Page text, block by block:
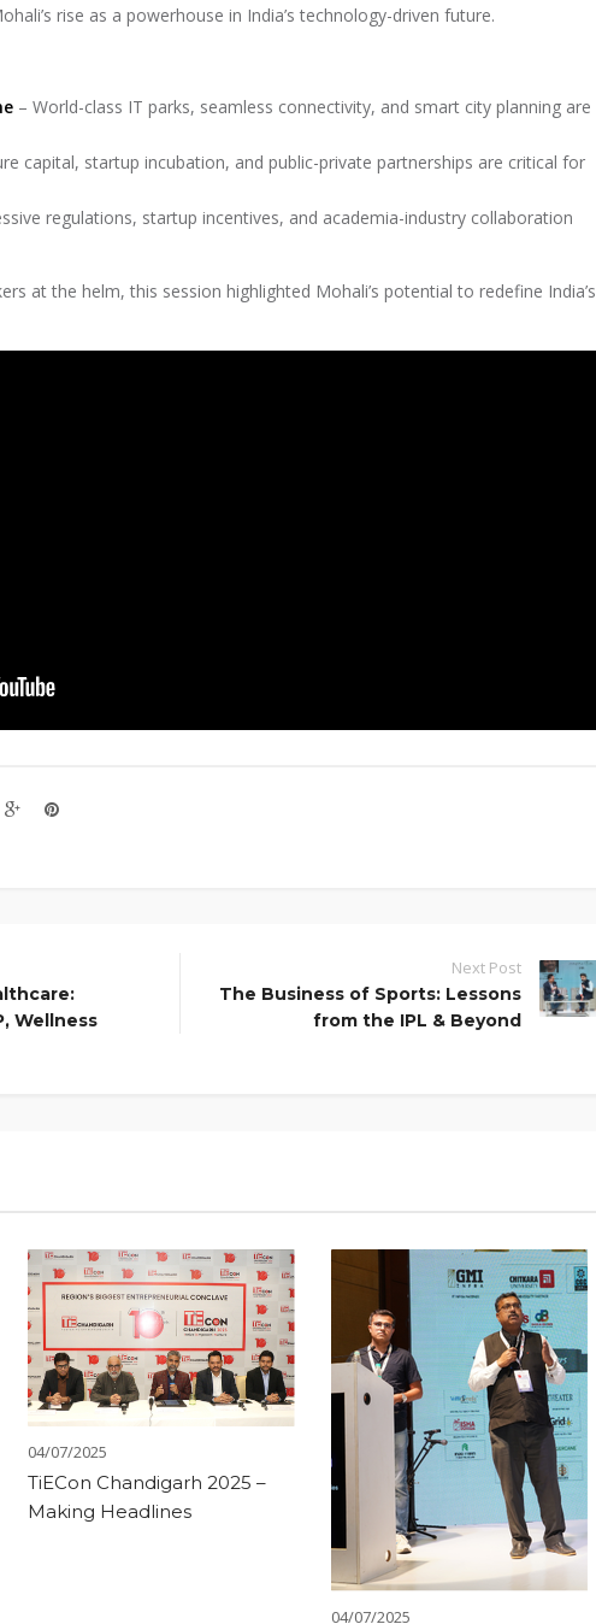
rise as a powerhouse in India’s technology-driven future.
– World-class IT parks, seamless connectivity, and smart city planning are
capital, startup incubation, and public-private partnerships are critical for
regulations, startup incentives, and academia-industry collaboration
at the helm, this session highlighted Mohali’s potential to redefine India’s
Wellness
Next Post
The Business of Sports: Lessons
from the IPL & Beyond
04/07/2025
TiECon Chandigarh 2025 –
Making Headlines
04/07/2025